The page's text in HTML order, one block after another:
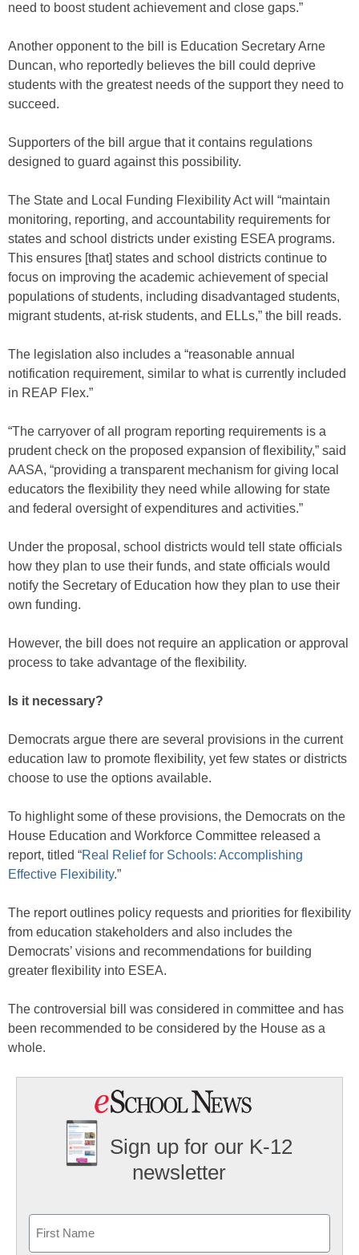
need to boost student achievement and close gaps.”
Another opponent to the bill is Education Secretary Arne
Duncan, who reportedly believes the bill could deprive
students with the greatest needs of the support they need to
succeed.
Supporters of the bill argue that it contains regulations
designed to guard against this possibility.
The State and Local Funding Flexibility Act will “maintain
monitoring, reporting, and accountability requirements for
states and school districts under existing ESEA programs.
This ensures [that] states and school districts continue to
focus on improving the academic achievement of special
populations of students, including disadvantaged students,
migrant students, at-risk students, and ELLs,” the bill reads.
The legislation also includes a “reasonable annual
notification requirement, similar to what is currently included
in REAP Flex.”
“The carryover of all program reporting requirements is a
prudent check on the proposed expansion of flexibility,” said
AASA, “providing a transparent mechanism for giving local
educators the flexibility they need while allowing for state
and federal oversight of expenditures and activities.”
Under the proposal, school districts would tell state officials
how they plan to use their funds, and state officials would
notify the Secretary of Education how they plan to use their
own funding.
However, the bill does not require an application or approval
process to take advantage of the flexibility.
Is it necessary?
Democrats argue there are several provisions in the current
education law to promote flexibility, yet few states or districts
choose to use the options available.
To highlight some of these provisions, the Democrats on the
House Education and Workforce Committee released a
report, titled “Real Relief for Schools: Accomplishing
Effective Flexibility.”
The report outlines policy requests and priorities for flexibility
from education stakeholders and also includes the
Democrats’ visions and recommendations for building
greater flexibility into ESEA.
The controversial bill was considered in committee and has
been recommended to be considered by the House as a
whole.
Sign up for our K-12
newsletter